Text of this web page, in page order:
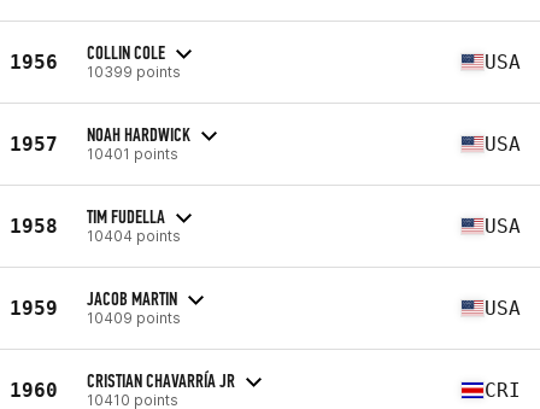
1956 COLLIN COLE
10399 points USA
1957 NOAH HARDWICK
10401 points USA
1958 TIM FUDELLA
10404 points USA
1959 JACOB MARTIN
10409 points USA
1960 CRISTIAN CHAVARRÍA JR
10410 points CRI